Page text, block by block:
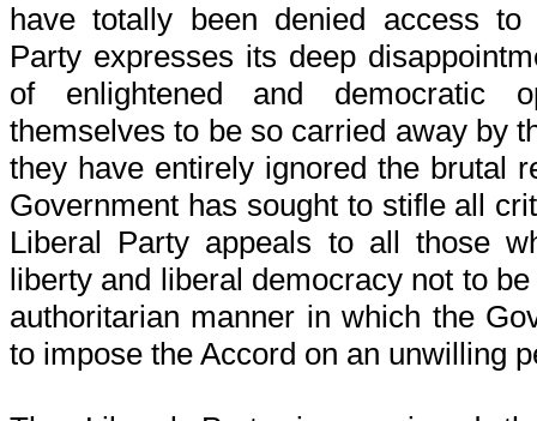
have totally been denied access
Party expresses its deep
of enlightened and democratic
themselves to be so carried away by
they have entirely ignored the brutal
Government has sought to stifle all
Liberal Party appeals to all those
liberty and liberal democracy not to
authoritarian manner in which the
to impose the Accord on an unwilling